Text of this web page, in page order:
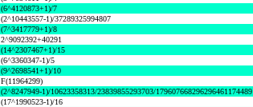
(6^4120873+1)/7
(2^10443557-1)/37289325994807
(7^3417779+1)/8
2^9092392+40291
(14^2307467+1)/15
(6^3360347-1)/5
(9^2698541+1)/10
F(11964299)
(2^8247949-1)/10623358313/23839855293703/179607668296296461174489
(17^1990523-1)/16